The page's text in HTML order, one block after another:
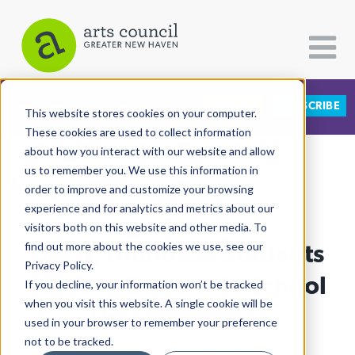
This website stores cookies on your computer.
These cookies are used to collect information
about how you interact with our website and allow
us to remember you. We use this information in
order to improve and customize your browsing
experience and for analytics and metrics about our
visitors both on this website and other media. To
find out more about the cookies we use, see our
Privacy Policy.
If you decline, your information won’t be tracked
when you visit this website. A single cookie will be
used in your browser to remember your preference
not to be tracked.
CATEGORIES FOLLOW US SUBSCRIBE
All Categories
Architecture
Arts & Culture
Books
Citizen Contributions
Creative Writing
Culture & Community
View More Articles
Cross, Hillhouse Students
Shine In Statewide School
Theater Awards